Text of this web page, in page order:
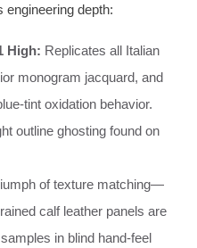
engineering depth:
High: Replicates all Italian
monogram jacquard, and
oxidation behavior.
outline ghosting found on
of texture matching—
calf leather panels are
in blind hand‑feel